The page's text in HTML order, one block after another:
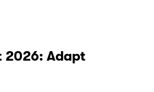
2026: Adapt